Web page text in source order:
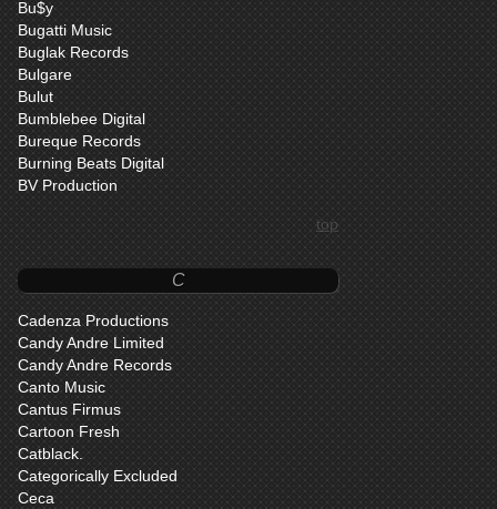
Bu$y
Bugatti Music
Buglak Records
Bulgare
Bulut
Bumblebee Digital
Bureque Records
Burning Beats Digital
BV Production
top
C
Cadenza Productions
Candy Andre Limited
Candy Andre Records
Canto Music
Cantus Firmus
Cartoon Fresh
Catblack.
Categorically Excluded
Ceca